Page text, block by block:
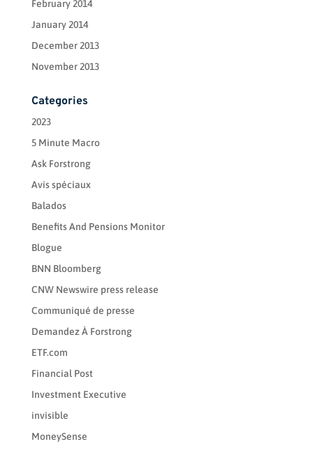
February 2014
January 2014
December 2013
November 2013
Categories
2023
5 Minute Macro
Ask Forstrong
Avis spéciaux
Balados
Benefits And Pensions Monitor
Blogue
BNN Bloomberg
CNW Newswire press release
Communiqué de presse
Demandez À Forstrong
ETF.com
Financial Post
Investment Executive
invisible
MoneySense